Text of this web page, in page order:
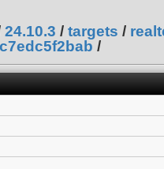
24.10.3 / targets /
/